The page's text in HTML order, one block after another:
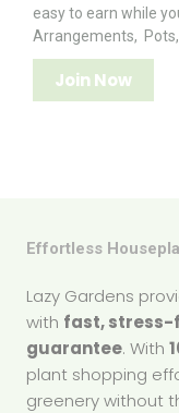
easy to earn while
Arrangements, Pots,
Join Now
Effortless
Lazy Gardens
with fast, stress-
guarantee. With
plant shopping
greenery without